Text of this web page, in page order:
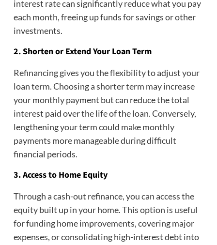
interest rate can significantly reduce what you pay
each month, freeing up funds for savings or other
investments.
2. Shorten or Extend Your Loan Term
Refinancing gives you the flexibility to adjust your
loan term. Choosing a shorter term may increase
your monthly payment but can reduce the total
interest paid over the life of the loan. Conversely,
lengthening your term could make monthly
payments more manageable during difficult
financial periods.
3. Access to Home Equity
Through a cash-out refinance, you can access the
equity built up in your home. This option is useful
for funding home improvements, covering major
expenses, or consolidating high-interest debt into